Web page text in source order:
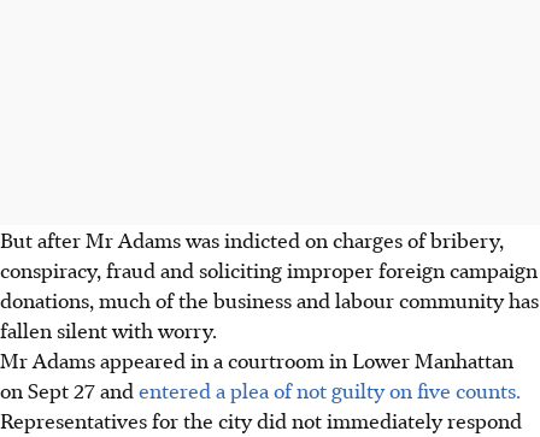
But after Mr Adams was indicted on charges of bribery,
conspiracy, fraud and soliciting improper foreign campaign
donations, much of the business and labour community has
fallen silent with worry.
Mr Adams appeared in a courtroom in Lower Manhattan
on Sept 27 and entered a plea of not guilty on five counts.
Representatives for the city did not immediately respond